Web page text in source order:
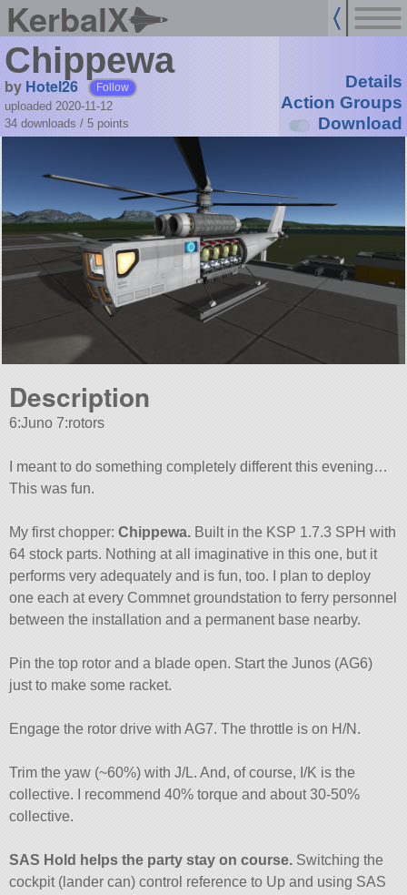
KerbalX
Chippewa
by Hotel26 Follow
uploaded 2020-11-12
34 downloads / 5 points
Details
Action Groups
Download
Description
6:Juno 7:rotors
I meant to do something completely different this evening…
This was fun.
My first chopper:Chippewa. Built in the KSP 1.7.3 SPH with
64 stock parts. Nothing at all imaginative in this one, but it
performs very adequately and is fun, too. I plan to deploy
one each at every Commnet groundstation to ferry personnel
between the installation and a permanent base nearby.
Pin the top rotor and a blade open. Start the Junos (AG6)
just to make some racket.
Engage the rotor drive with AG7. The throttle is on H/N.
Trim the yaw (~60%) with J/L. And, of course, I/K is the
collective. I recommend 40% torque and about 30-50%
collective.
SAS Hold helps the party stay on course. Switching the
cockpit (lander can) control reference to Up and using SAS